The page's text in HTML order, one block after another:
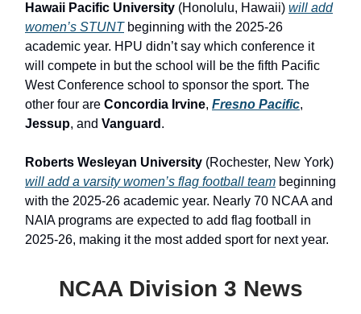
Hawaii Pacific University (Honolulu, Hawaii) will add
women’s STUNTbeginning with the 2025-26
academic year. HPU didn’t say which conference it
will compete in but the school will be the fifth Pacific
West Conference school to sponsor the sport. The
other four are Concordia Irvine, Fresno Pacific,
Jessup, and Vanguard .
Roberts Wesleyan University (Rochester, New York)
will add a varsity women’s flag football team beginning
with the 2025-26 academic year. Nearly 70 NCAA and
NAIA programs are expected to add flag football in
2025-26, making it the most added sport for next year.
NCAA Division 3 News